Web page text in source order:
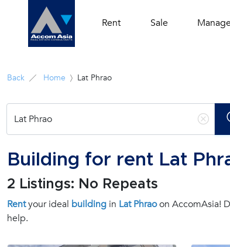
Rent Sale
Back Home Lat Phrao
Building for rent Lat
2 Listings: No Repeats
Rentyour ideal building in Lat Phraoon AccomAsia!
help.